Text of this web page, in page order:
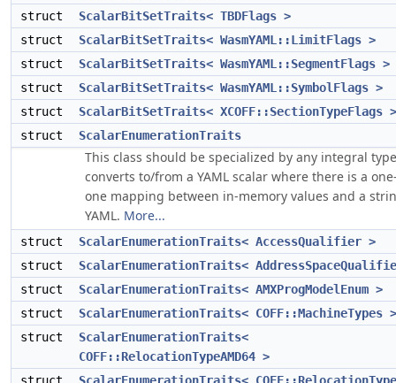
struct
ScalarBitSetTraits< TBDFlags >
struct
ScalarBitSetTraits< WasmYAML::LimitFlags >
struct
ScalarBitSetTraits< WasmYAML::SegmentFlags >
struct
ScalarBitSetTraits< WasmYAML::SymbolFlags >
struct
ScalarBitSetTraits< XCOFF::SectionTypeFlags >
struct
ScalarEnumerationTraits
This class should be specialized by any integral
converts to/from a YAML scalar where there is a
one mapping between in-memory values and a
YAML. More...
struct
ScalarEnumerationTraits< AccessQualifier >
struct
ScalarEnumerationTraits<
struct
ScalarEnumerationTraits< AMXProgModelEnum >
struct
ScalarEnumerationTraits< COFF::MachineTypes >
struct
ScalarEnumerationTraits<
COFF::RelocationTypeAMD64 >